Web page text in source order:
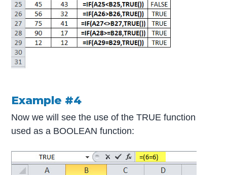
Example #4
Now we will see the use of the TRUE function
used as a BOOLEAN function: